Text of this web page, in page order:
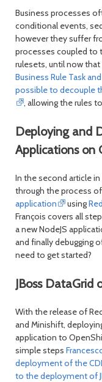
Business processes
conditional events,
however they suffer
processes coupled to
rulesets, until now
Business Rule Task
possible to decouple
, allowing the rules
Deploying and
Applications on
In the second article in
through the process of
application
using
François covers all
a new NodeJS
and finally debugging
need to get started?
JBoss DataGrid
With the release of
and Minishift,
application to
simple steps
deployment of the
to the deployment of